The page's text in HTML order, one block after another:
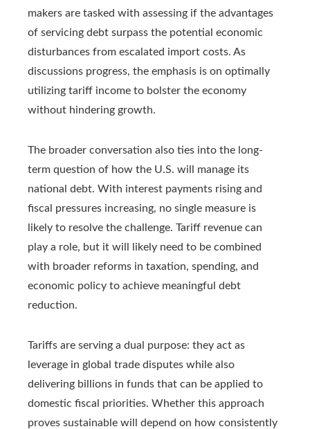
makers are tasked with assessing if the advantages
of servicing debt surpass the potential economic
disturbances from escalated import costs. As
discussions progress, the emphasis is on optimally
utilizing tariff income to bolster the economy
without hindering growth.
The broader conversation also ties into the long-
term question of how the U.S. will manage its
national debt. With interest payments rising and
fiscal pressures increasing, no single measure is
likely to resolve the challenge. Tariff revenue can
play a role, but it will likely need to be combined
with broader reforms in taxation, spending, and
economic policy to achieve meaningful debt
reduction.
Tariffs are serving a dual purpose: they act as
leverage in global trade disputes while also
delivering billions in funds that can be applied to
domestic fiscal priorities. Whether this approach
proves sustainable will depend on how consistently